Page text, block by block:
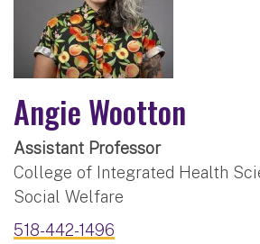
Angie Wootton
Assistant Professor
College of Integrated Health
Social Welfare
518-442-1496